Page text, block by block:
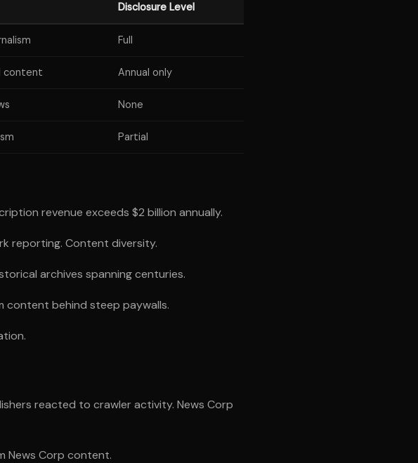
Disclosure Level
Full
content Annual only
None
Partial
revenue exceeds $2 billion annually.
reporting. Content diversity.
archives spanning centuries.
content behind steep paywalls.
reacted to crawler activity. News Corp
News Corp content.